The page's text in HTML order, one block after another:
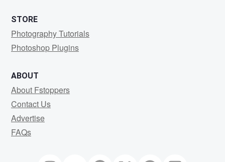
STORE
Photography Tutorials
Photoshop Plugins
ABOUT
About Fstoppers
Contact Us
Advertise
FAQs